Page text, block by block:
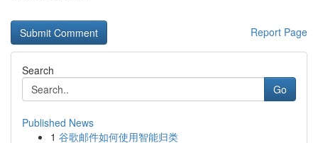
Report Page
Search
Go
Published News
1 谷歌邮件如何使用智能归类